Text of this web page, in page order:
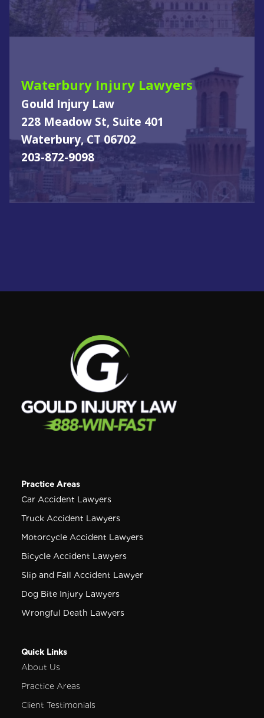
Waterbury Injury Lawyers
Gould Injury Law
228 Meadow St, Suite 401
Waterbury, CT 06702
203-872-9098
Practice Areas
Car Accident Lawyers
Truck Accident Lawyers
Motorcycle Accident Lawyers
Bicycle Accident Lawyers
Slip and Fall Accident Lawyer
Dog Bite Injury Lawyers
Wrongful Death Lawyers
Quick Links
About Us
Practice Areas
Client Testimonials